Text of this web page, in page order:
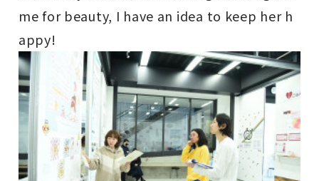
me for beauty, I have an idea to keep her h
appy!